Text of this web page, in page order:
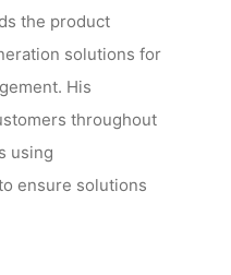
the product
solutions for
His
throughout
using
ensure solutions